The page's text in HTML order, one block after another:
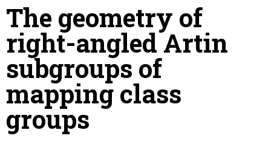
The geometry of
right-angled Artin
subgroups of
mapping class
groups